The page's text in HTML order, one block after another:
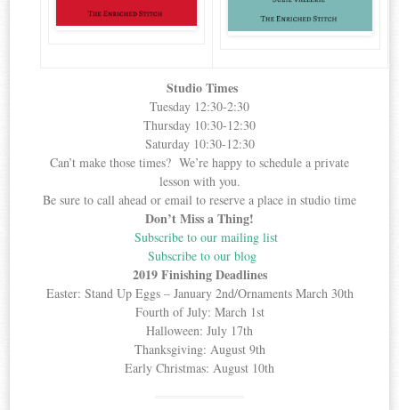
Studio Times
Tuesday 12:30-2:30
Thursday 10:30-12:30
Saturday 10:30-12:30
Can’t make those times? We’re happy to schedule a private
lesson with you.
Be sure to call ahead or email to reserve a place in studio time
Don’t Miss a Thing!
Subscribe to our mailing list
Subscribe to our blog
2019 Finishing Deadlines
Easter: Stand Up Eggs – January 2nd/Ornaments March 30th
Fourth of July: March 1st
Halloween: July 17th
Thanksgiving: August 9th
Early Christmas: August 10th